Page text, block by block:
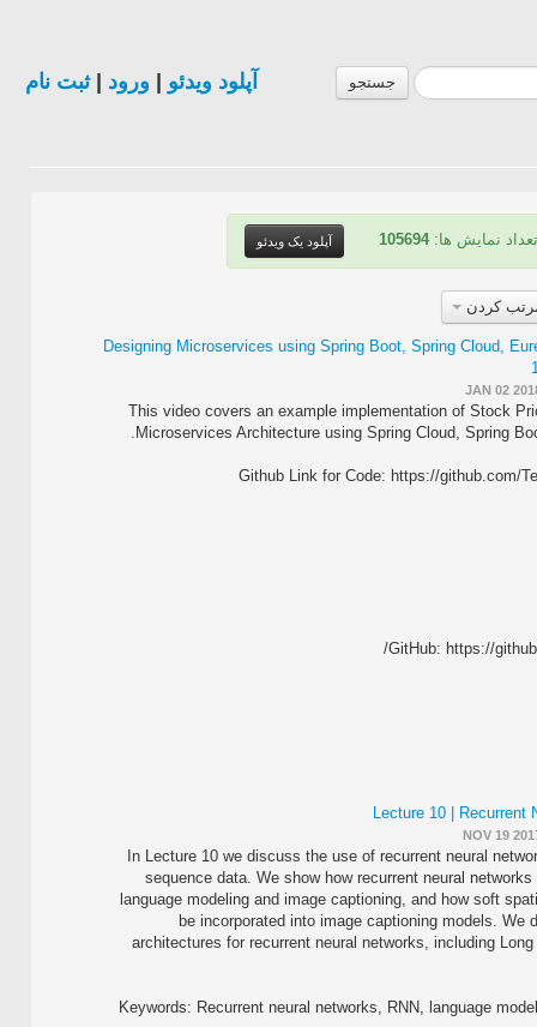
جستجو آپلود ویدئو ورود |ثبت نام
نمایش ها:105694 آپلود یک ویدئو
کردن
Designing Microservices using Spring Boot, Spring Cloud,
JAN 02
This video covers an example implementation of Stock
Microservices Architecture using Spring Cloud, Spring
Github Link for Code: https://github.com/
GitHub: https://
Lecture 10 | Recurrent
NOV 19
In Lecture 10 we discuss the use of recurrent neural
sequence data. We show how recurrent neural
language modeling and image captioning, and how soft
be incorporated into image captioning models. We
architectures for recurrent neural networks, including
Keywords: Recurrent neural networks, RNN, language